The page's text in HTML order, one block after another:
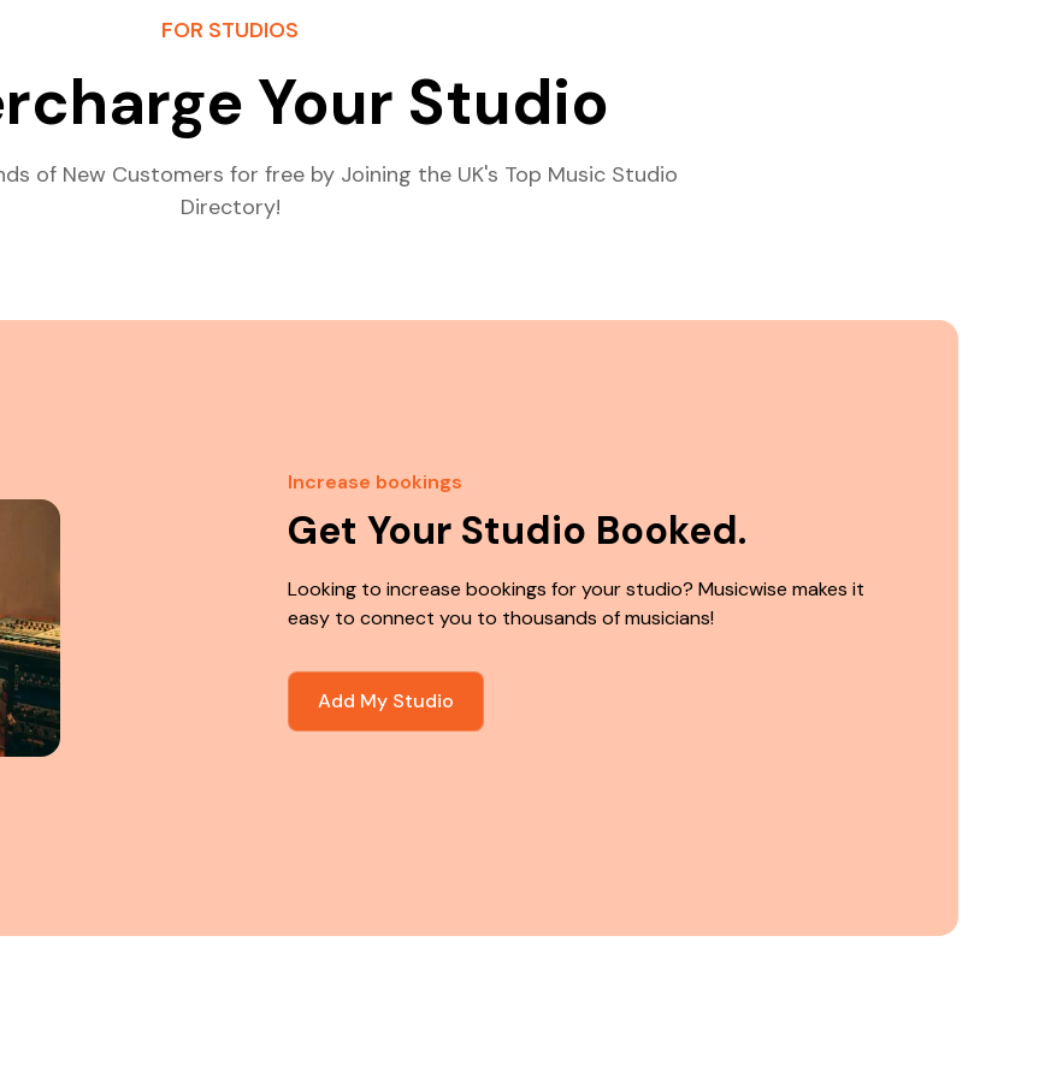
FOR STUDIOS
Your Studio
of New Customers for free by Joining the UK's Top Music Studio
Directory!
Increase bookings
Get Your Studio Booked.
Looking to increase bookings for your studio? Musicwise makes it
easy to connect you to thousands of musicians!
Add My Studio